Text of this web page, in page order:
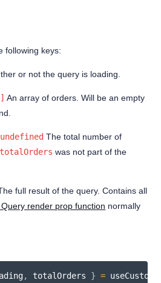
following keys:
or not the query is loading.
An array of orders. Will be an empty
The total number of
totalOrders was not part of the
full result of the query. Contains all
render prop function normally
, totalOrders } =